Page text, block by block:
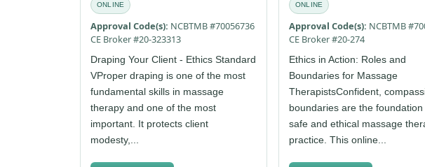
ONLINE
Approval Code(s): NCBTMB #70056736
CE Broker #20-323313
Draping Your Client - Ethics Standard
VProper draping is one of the most
fundamental skills in massage
therapy and one of the most
important. It protects client
modesty,...
ONLINE
Approval Code(s): NCBTMB
CE Broker #20-274
Ethics in Action: Roles and
Boundaries for Massage
TherapistsConfident,
boundaries are the foundation
safe and ethical massage
practice. This online...